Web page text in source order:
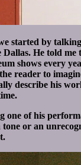
by
He told
shows every
reader to
describe his
of his
or an